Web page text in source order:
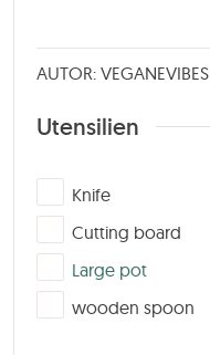
AUTOR: VEGANEVIBES
Utensilien
▢
Knife
▢
Cutting board
▢Large pot
▢
wooden spoon